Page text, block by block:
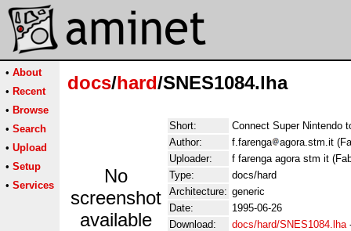
• About
• Recent
• Browse
• Search
• Upload
• Setup
• Services
docs/hard/SNES1084.lha
No
screenshot
available
Short:
Connect Super Nintendo
Author:
f.farenga
agora.stm.it
Uploader:
f farenga agora stm it
Type:
docs/hard
Architecture: generic
Date:
1995-06-26
Download:
docs/hard/SNES1084.lha